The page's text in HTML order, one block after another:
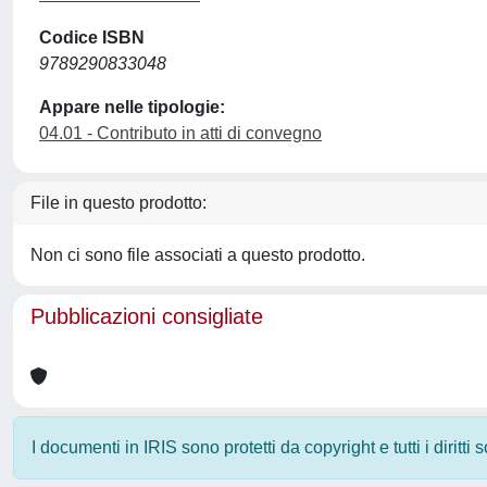
Codice ISBN
9789290833048
Appare nelle tipologie:
04.01 - Contributo in atti di convegno
File in questo prodotto:
Non ci sono file associati a questo prodotto.
Pubblicazioni consigliate
I documenti in IRIS sono protetti da copyright e tutti i diritti